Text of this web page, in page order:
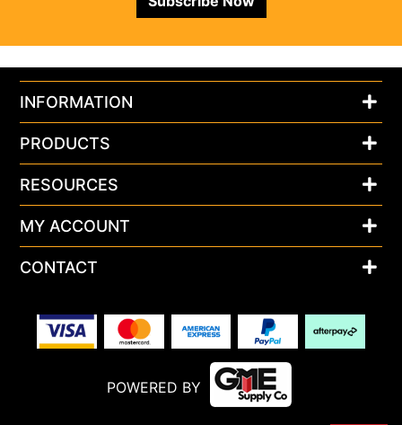
INFORMATION
PRODUCTS
RESOURCES
MY ACCOUNT
CONTACT
POWERED BY